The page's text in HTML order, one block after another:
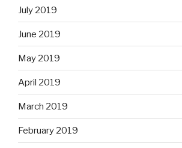
July 2019
June 2019
May 2019
April 2019
March 2019
February 2019